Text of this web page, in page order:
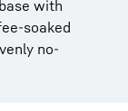
with
soaked
no-